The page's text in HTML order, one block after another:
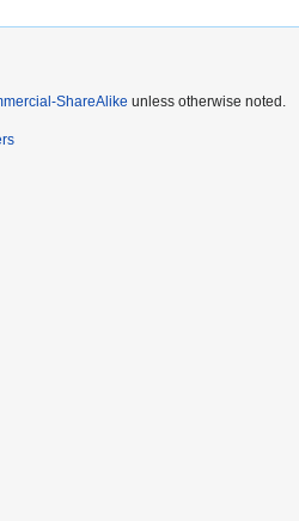
ShareAlike unless otherwise noted.